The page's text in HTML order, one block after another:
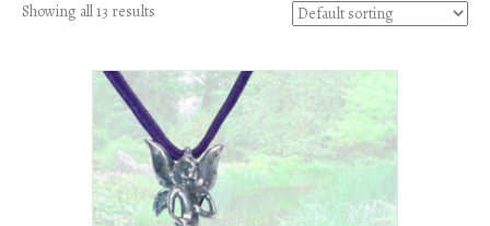
Showing all 13 results